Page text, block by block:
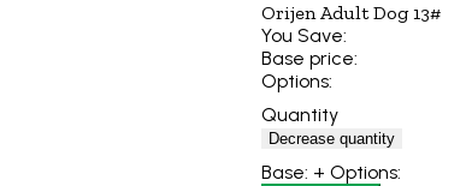
Orijen Adult Dog 13#
You Save:
Base price:
Options:
Quantity
Decrease quantity
Base: + Options: